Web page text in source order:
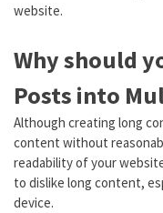
website.
Why should
Posts into
Although creating long
content without
readability of your
to dislike long content,
device.